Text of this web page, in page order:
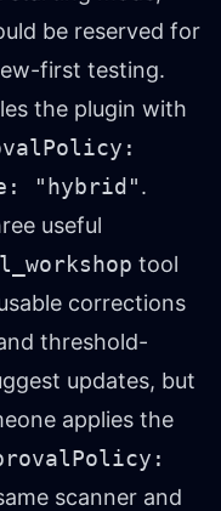
be reserved for
first testing.
the plugin with
"hybrid".
useful
tool
corrections
threshold-
updates, but
applies the
scanner and